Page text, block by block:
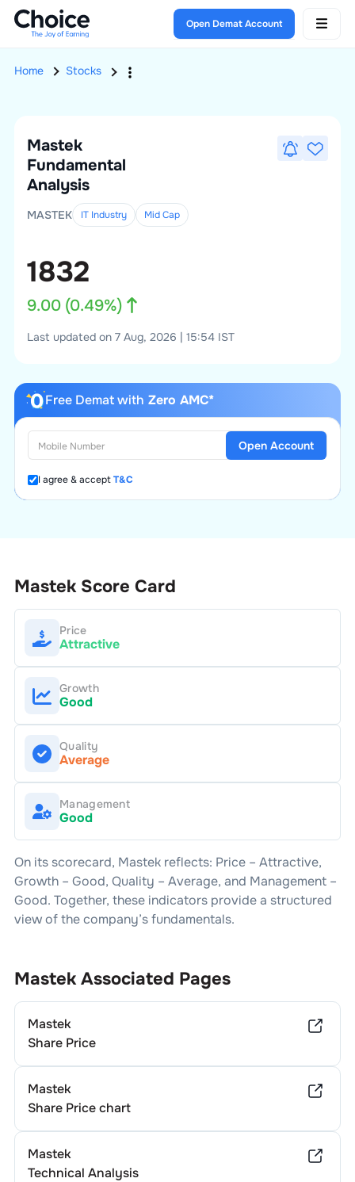
Open Demat Account
Home Stocks
Mastek
Fundamental
Analysis
MASTEK IT Industry MidCap
1832
9.00(0.49%)
Last updated on 7 Aug, 2026 | 15:54 IST
Free Demat with Zero AMC*
I agree & acceptT&C
Open Account
MastekScore Card
Price
Attractive
Growth
Good
Quality
Average
Management
Good
On its scorecard, Mastekreflects: Price – Attractive,
Growth – Good, Quality – Average, and Management –
Good. Together, these indicators provide a structured
view of the company’s fundamentals.
MastekAssociated Pages
Mastek
Share Price
Mastek
Share Price chart
Mastek
Technical Analysis